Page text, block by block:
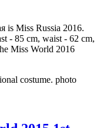
is Miss Russia 2016.
- 85 cm, waist - 62 cm,
Miss World 2016